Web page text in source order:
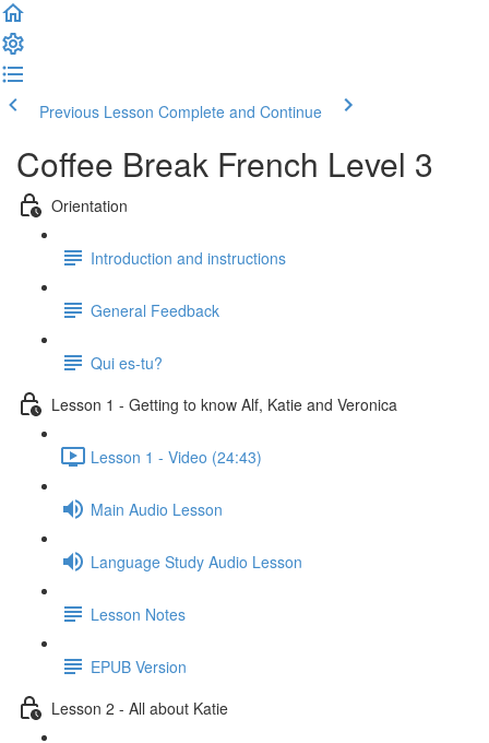
Previous Lesson Complete and Continue
Coffee Break French Level 3
Orientation
Introduction and instructions
General Feedback
Qui es-tu?
Lesson 1 - Getting to know Alf, Katie and Veronica
Lesson 1 - Video (24:43)
Main Audio Lesson
Language Study Audio Lesson
Lesson Notes
EPUB Version
Lesson 2 - All about Katie